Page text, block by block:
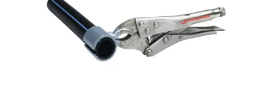
Country selection
Company and career